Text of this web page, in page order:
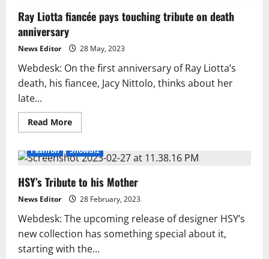
Ray Liotta fiancée pays touching tribute on death
anniversary
News Editor 28 May, 2023
Webdesk: On the first anniversary of Ray Liotta’s
death, his fiancee, Jacy Nittolo, thinks about her
late...
Read MoreRead
more
Liotta
fiancée
touching
tribute
on
death
anniversary
Fashion Showbiz
HSY’s Tribute to his Mother
News Editor 28 February, 2023
Webdesk: The upcoming release of designer HSY’s
new collection has something special about it,
starting with the...